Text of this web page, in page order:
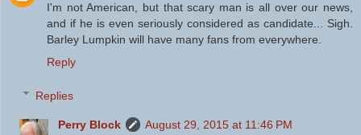
I'm not American, but that scary man is all over our news,
and if he is even seriously considered as candidate... Sigh.
Barley Lumpkin will have many fans from everywhere.
Reply
Replies
Perry Block
August 29, 2015 at 11:46 PM